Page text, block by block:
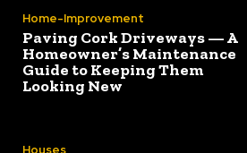
Home-Improvement
Paving Cork Driveways — A
Homeowner’s Maintenance
Guide to Keeping Them
Looking New